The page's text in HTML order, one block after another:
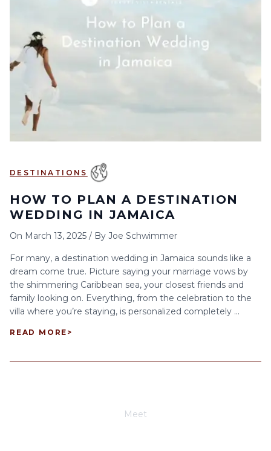
13 14 15 16 17 18 19
22 23 24
DESTINATIONS
HOW TO PLAN A DESTINATION
WEDDING IN JAMAICA
On March 13, 2025 / By Joe Schwimmer
For many, a destination wedding in Jamaica sounds like a
dream come true. Picture saying your marriage vows by
the shimmering Caribbean sea, your closest friends and
family looking on. Everything, from the celebration to the
villa where you’re staying, is personalized completely ...
READ MORE >
Meet